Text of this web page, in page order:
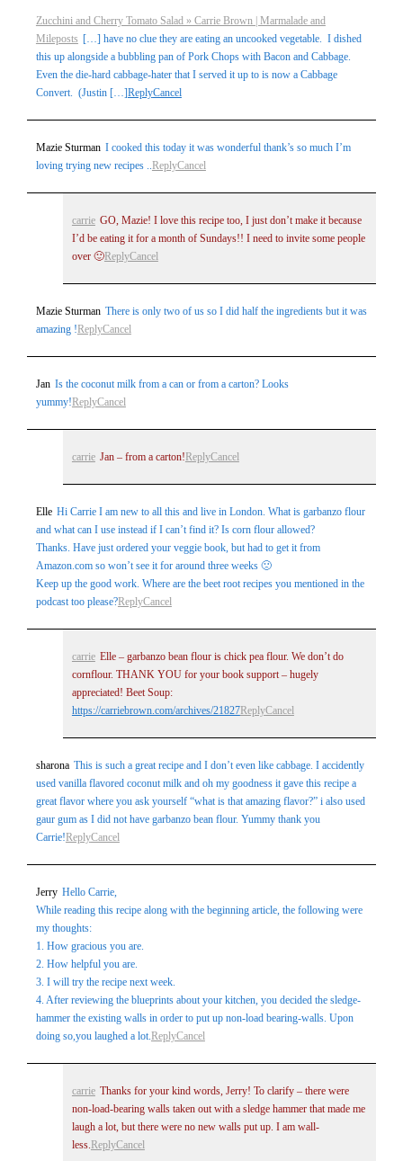
Zucchini and Cherry Tomato Salad » Carrie Brown | Marmalade and
Mileposts […] have no clue they are eating an uncooked vegetable. I dished
this up alongside a bubbling pan of Pork Chops with Bacon and Cabbage.
Even the die-hard cabbage-hater that I served it up to is now a Cabbage
Convert. (Justin […]ReplyCancel
Mazie Sturman I cooked this today it was wonderful thank’s so much I’m
loving trying new recipes ..ReplyCancel
carrie GO, Mazie! I love this recipe too, I just don’t make it because
I’d be eating it for a month of Sundays!! I need to invite some people
over 🙂ReplyCancel
Mazie Sturman There is only two of us so I did half the ingredients but it was
amazing !ReplyCancel
Jan Is the coconut milk from a can or from a carton? Looks
yummy!ReplyCancel
carrie Jan – from a carton! ReplyCancel
Elle Hi Carrie I am new to all this and live in London. What is garbanzo flour
and what can I use instead if I can’t find it? Is corn flour allowed?
Thanks. Have just ordered your veggie book, but had to get it from
Amazon.com so won’t see it for around three weeks 🙁
Keep up the good work. Where are the beet root recipes you mentioned in the
podcast too please?ReplyCancel
carrie Elle – garbanzo bean flour is chick pea flour. We don’t do
cornflour. THANK YOU for your book support – hugely
appreciated! Beet Soup:
https://carriebrown.com/archives/21827ReplyCancel
sharona This is such a great recipe and I don’t even like cabbage. I accidently
used vanilla flavored coconut milk and oh my goodness it gave this recipe a
great flavor where you ask yourself “what is that amazing flavor?” i also used
gaur gum as I did not have garbanzo bean flour. Yummy thank you
Carrie!ReplyCancel
Jerry Hello Carrie,
While reading this recipe along with the beginning article, the following were
my thoughts:
1. How gracious you are.
2. How helpful you are.
3. I will try the recipe next week.
4. After reviewing the blueprints about your kitchen, you decided the sledge-
hammer the existing walls in order to put up non-load bearing-walls. Upon
doing so,you laughed a lot.ReplyCancel
carrie Thanks for your kind words, Jerry! To clarify – there were
non-load-bearing walls taken out with a sledge hammer that made me
laugh a lot, but there were no new walls put up. I am wall-
less. ReplyCancel